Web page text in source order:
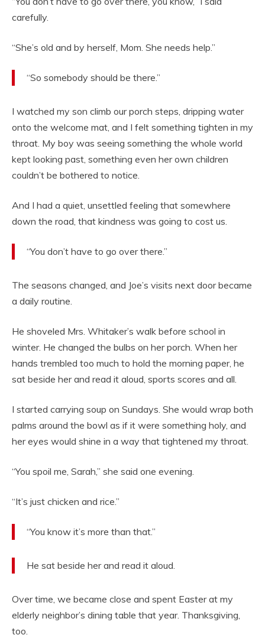
carefully.
“She’s old and by herself, Mom. She needs help.”
“So somebody should be there.”
I watched my son climb our porch steps, dripping water
onto the welcome mat, and I felt something tighten in my
throat. My boy was seeing something the whole world
kept looking past, something even her own children
couldn’t be bothered to notice.
And I had a quiet, unsettled feeling that somewhere
down the road, that kindness was going to cost us.
“You don’t have to go over there.”
The seasons changed, and Joe’s visits next door became
a daily routine.
He shoveled Mrs. Whitaker’s walk before school in
winter. He changed the bulbs on her porch. When her
hands trembled too much to hold the morning paper, he
sat beside her and read it aloud, sports scores and all.
I started carrying soup on Sundays. She would wrap both
palms around the bowl as if it were something holy, and
her eyes would shine in a way that tightened my throat.
“You spoil me, Sarah,” she said one evening.
“It’s just chicken and rice.”
“You know it’s more than that.”
He sat beside her and read it aloud.
Over time, we became close and spent Easter at my
elderly neighbor’s dining table that year. Thanksgiving,
too.